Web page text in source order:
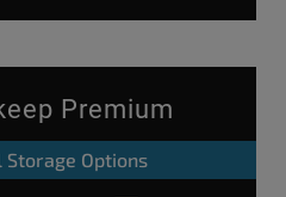
Premium
Storage Options